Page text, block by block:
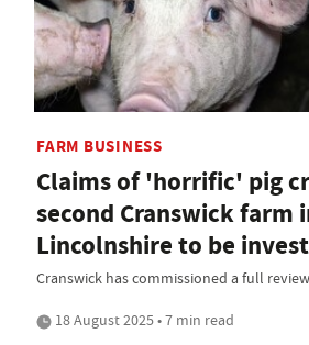
FARM BUSINESS
Claims of 'horrific' pig
second Cranswick farm
Lincolnshire to be
Cranswick has commissioned a full
18 August 2025 • 7 min read